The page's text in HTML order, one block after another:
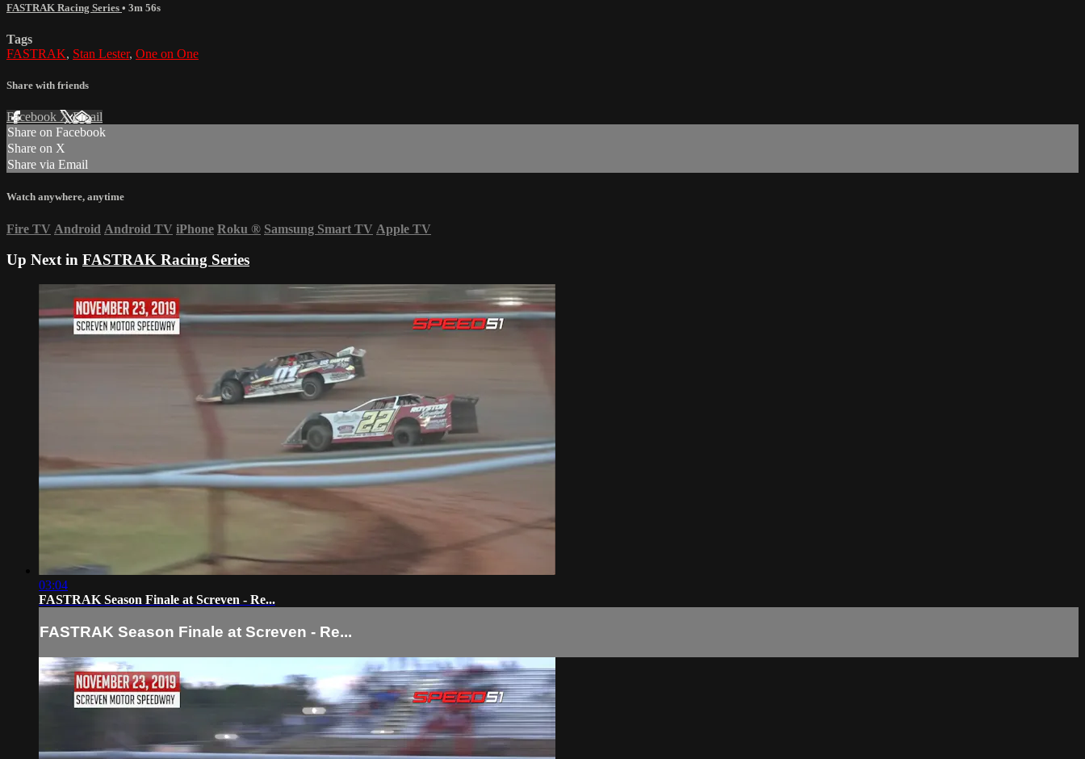
FASTRAK Racing Series • 3m 56s
Tags
FASTRAK, Stan Lester, One on One
Share with friends
Facebook XEmail
Share on Facebook
Share on X
Share via Email
Watch anywhere, anytime
Fire TV Android Android TV iPhone Roku ® Samsung Smart TV Apple TV
Up Next in FASTRAK Racing Series
03:04
FASTRAK Season Finale at Screven - Re...
FASTRAK Season Finale at Screven - Re...